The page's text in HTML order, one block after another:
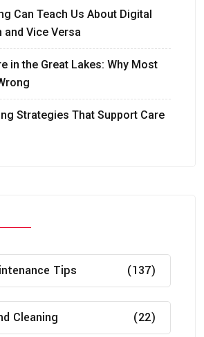
Can Teach Us About Digital
Vice Versa
in the Great Lakes: Why Most
Strategies That Support Care
Tips (137)
Cleaning (22)